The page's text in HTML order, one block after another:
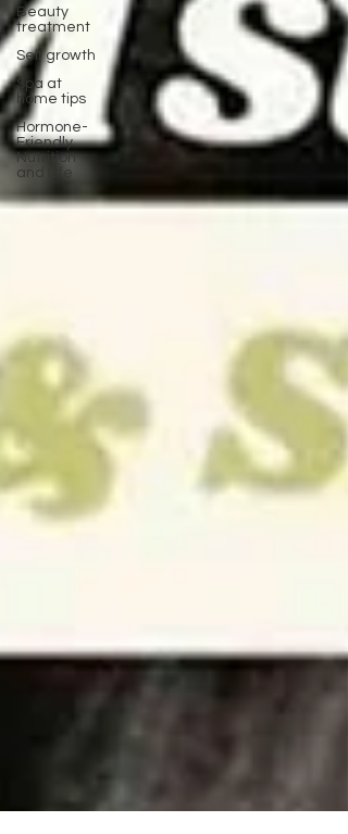
Beauty
treatment
Self growth
Spa at
home tips
Hormone-
Friendly
Nutrition
and Life